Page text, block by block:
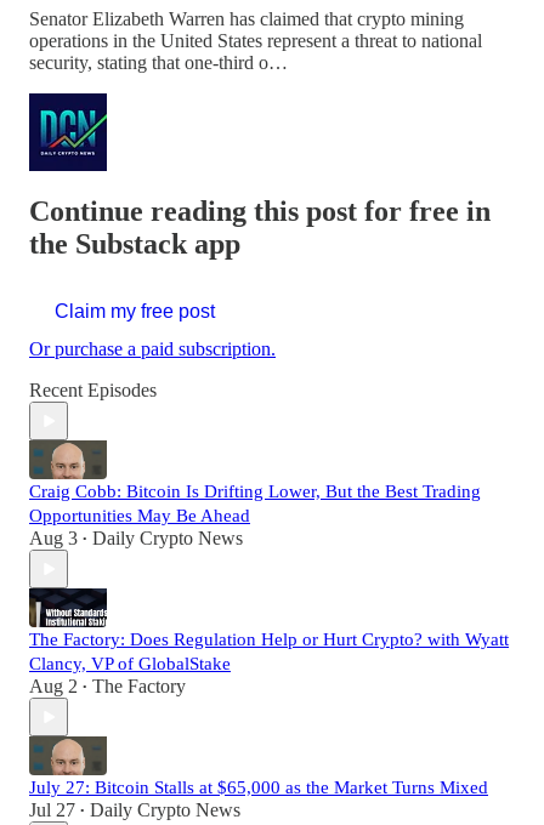
Senator Elizabeth Warren has claimed that crypto mining
operations in the United States represent a threat to national
security, stating that one-third o…
Continue reading this post for free in
the Substack app
Claim my free post
Or purchase a paid subscription.
Recent Episodes
Craig Cobb: Bitcoin Is Drifting Lower, But the Best Trading
Opportunities May Be Ahead
Aug 3 • Daily Crypto News
The Factory: Does Regulation Help or Hurt Crypto? with Wyatt
Clancy, VP of GlobalStake
Aug 2 • The Factory
July 27: Bitcoin Stalls at $65,000 as the Market Turns Mixed
Jul 27 • Daily Crypto News